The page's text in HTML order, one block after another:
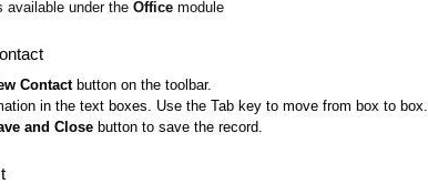
available under the Office module
Contactbutton on the toolbar.
in the text boxes. Use the Tab key to move from box to box.
and Close button to save the record.